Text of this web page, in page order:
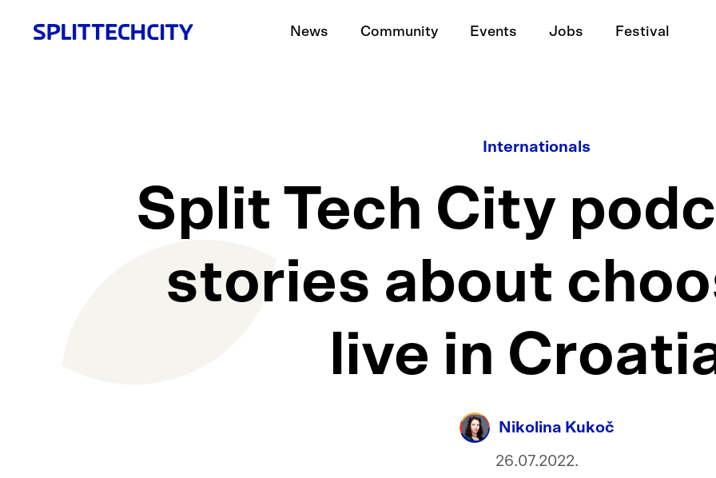
News Community Events Jobs Festival
Internationals
Split Tech City
stories about
live in
Nikolina Kukoč
26.07.2022.